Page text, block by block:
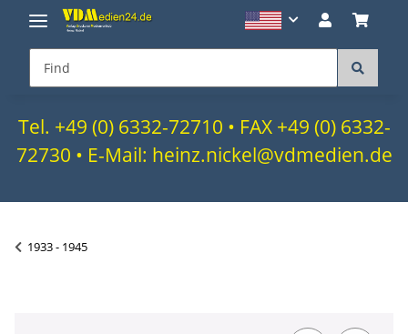
Tel. +49 (0) 6332-72710 • FAX +49 (0) 6332-
72730 • E-Mail: heinz.nickel@vdmedien.de
1933 - 1945